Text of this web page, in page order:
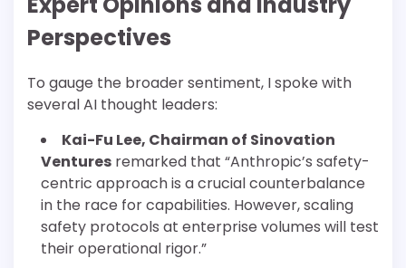
Perspectives
To gauge the broader sentiment, I spoke with
several AI thought leaders:
Kai-Fu Lee, Chairman of Sinovation
Ventures remarked that “Anthropic’s safety-
centric approach is a crucial counterbalance
in the race for capabilities. However, scaling
safety protocols at enterprise volumes will test
their operational rigor.”